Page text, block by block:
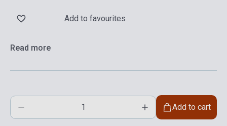
Add to favourites
Read more
Add to cart